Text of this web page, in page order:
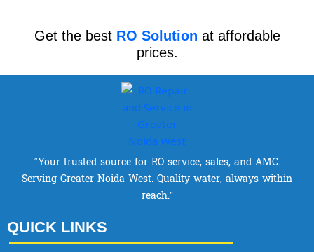
Get the best RO Solution at affordable
prices.
“Your trusted source for RO service, sales, and AMC.
Serving Greater Noida West. Quality water, always within
reach.”
QUICK LINKS